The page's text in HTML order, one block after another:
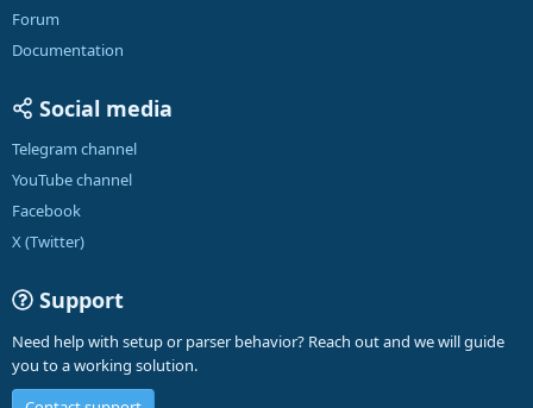
Forum
Documentation
Social media
Telegram channel
YouTube channel
Facebook
X (Twitter)
Support
Need help with setup or parser behavior? Reach out and we will guide
you to a working solution.